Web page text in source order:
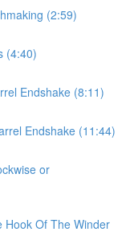
(2:59)
(4:40)
Endshake (8:11)
Endshake (11:44)
or
Hook Of The Winder